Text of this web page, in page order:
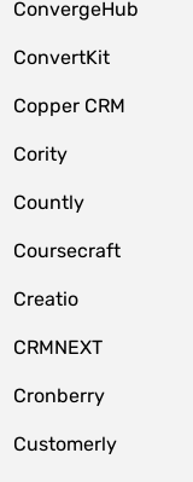
ConvergeHub
ConvertKit
Copper CRM
Cority
Countly
Coursecraft
Creatio
CRMNEXT
Cronberry
Customerly